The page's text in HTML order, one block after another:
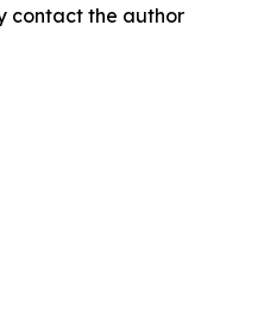
contact the author